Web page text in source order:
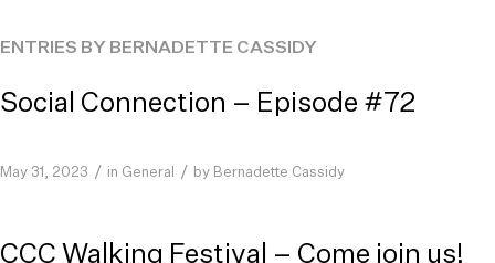
ENTRIES BY BERNADETTE CASSIDY
Social Connection – Episode #72
May 31, 2023 / in General / by Bernadette Cassidy
CCC Walking Festival – Come join us!